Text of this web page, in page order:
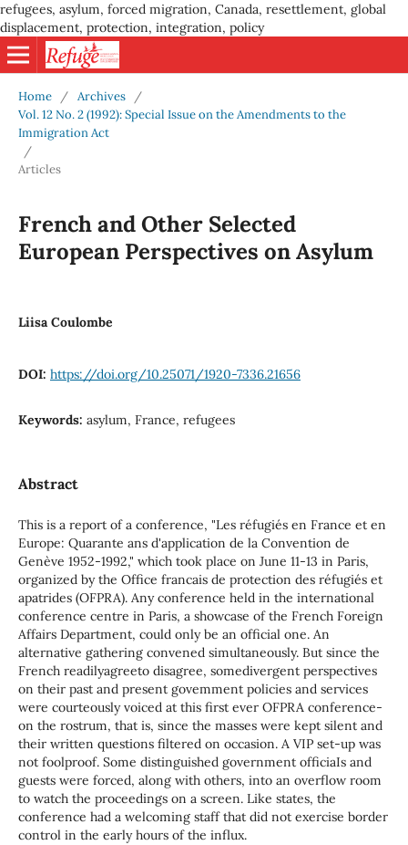
refugees, asylum, forced migration, Canada, resettlement, global
displacement, protection, integration, policy
Home / Archives
/
Vol. 12 No. 2 (1992): Special Issue on the Amendments to the
Immigration Act
/
Articles
French and Other Selected
European Perspectives on Asylum
Liisa Coulombe
DOI: https://doi.org/10.25071/1920-7336.21656
Keywords: asylum, France, refugees
Abstract
This is a report of a conference, "Les réfugiés en France et en
Europe: Quarante ans d'application de la Convention de
Genève 1952-1992," which took place on June 11-13 in Paris,
organized by the Office francais de protection des réfugiés et
apatrides (OFPRA). Any conference held in the international
conference centre in Paris, a showcase of the French Foreign
Affairs Department, could only be an official one. An
alternative gathering convened simultaneously. But since the
French readilyagreeto disagree, somedivergent perspectives
on their past and present govemment policies and services
were courteously voiced at this first ever OFPRA conference-
on the rostrum, that is, since the masses were kept silent and
their written questions filtered on occasion. A VIP set-up was
not foolproof. Some distinguished government officiaIs and
guests were forced, along with others, into an overflow room
to watch the proceedings on a screen. Like states, the
conference had a welcoming staff that did not exercise border
control in the early hours of the influx.